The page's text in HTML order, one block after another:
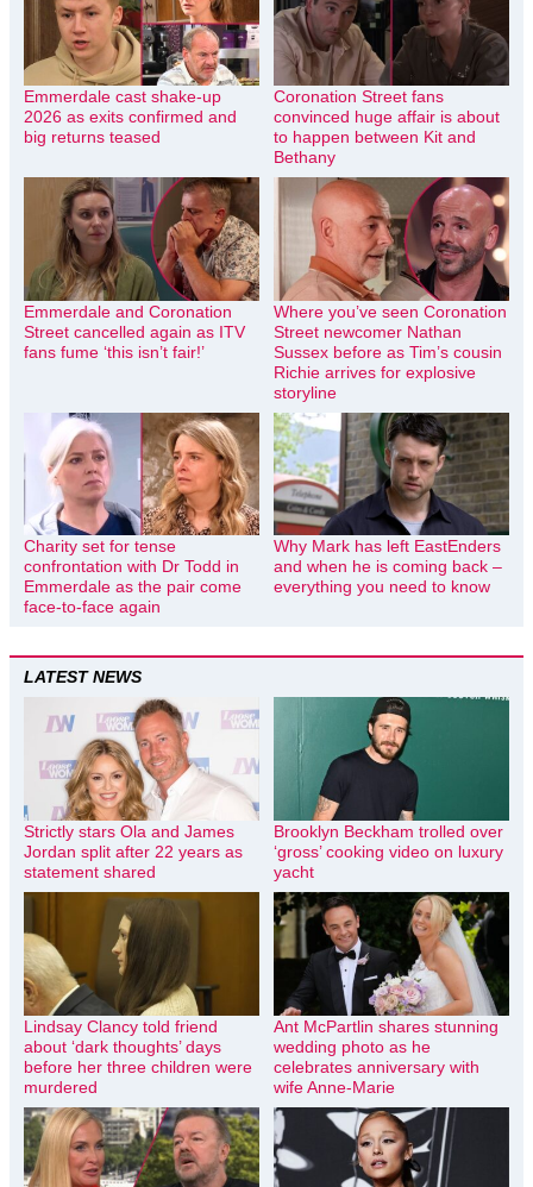
Emmerdale cast shake-up
2026 as exits confirmed and
big returns teased
Coronation Street fans
convinced huge affair is about
to happen between Kit and
Bethany
Emmerdale and Coronation
Street cancelled again as ITV
fans fume ‘this isn’t fair!’
Where you’ve seen Coronation
Street newcomer Nathan
Sussex before as Tim’s cousin
Richie arrives for explosive
storyline
Charity set for tense
confrontation with Dr Todd in
Emmerdale as the pair come
face-to-face again
Why Mark has left EastEnders
and when he is coming back –
everything you need to know
LATEST NEWS
Strictly stars Ola and James
Jordan split after 22 years as
statement shared
Brooklyn Beckham trolled over
‘gross’ cooking video on luxury
yacht
Lindsay Clancy told friend
about ‘dark thoughts’ days
before her three children were
murdered
Ant McPartlin shares stunning
wedding photo as he
celebrates anniversary with
wife Anne-Marie